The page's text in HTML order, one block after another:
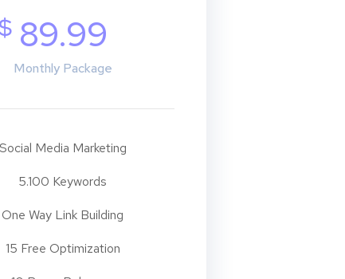
89.99
Monthly Package
Social Media Marketing
5.100 Keywords
One Way Link Building
15 Free Optimization